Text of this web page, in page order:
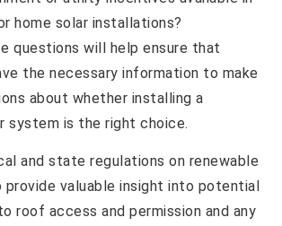
home solar installations?
questions will help ensure that
the necessary information to make
about whether installing a
system is the right choice.
and state regulations on renewable
provide valuable insight into potential
roof access and permission and any